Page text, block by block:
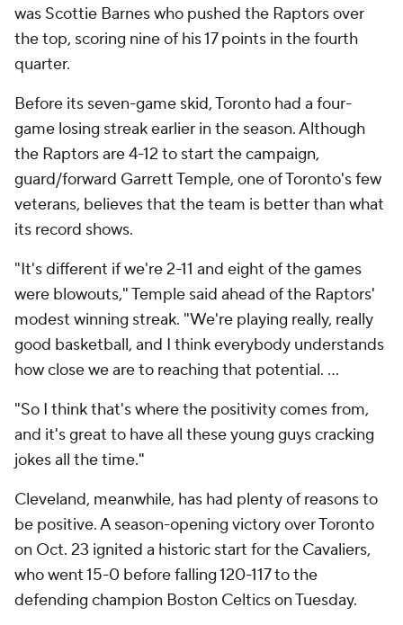
was Scottie Barnes who pushed the Raptors over
the top, scoring nine of his 17 points in the fourth
quarter.
Before its seven-game skid, Toronto had a four-
game losing streak earlier in the season. Although
the Raptors are 4-12 to start the campaign,
guard/forward Garrett Temple, one of Toronto's few
veterans, believes that the team is better than what
its record shows.
"It's different if we're 2-11 and eight of the games
were blowouts," Temple said ahead of the Raptors'
modest winning streak. "We're playing really, really
good basketball, and I think everybody understands
how close we are to reaching that potential. ...
"So I think that's where the positivity comes from,
and it's great to have all these young guys cracking
jokes all the time."
Cleveland, meanwhile, has had plenty of reasons to
be positive. A season-opening victory over Toronto
on Oct. 23 ignited a historic start for the Cavaliers,
who went 15-0 before falling 120-117 to the
defending champion Boston Celtics on Tuesday.